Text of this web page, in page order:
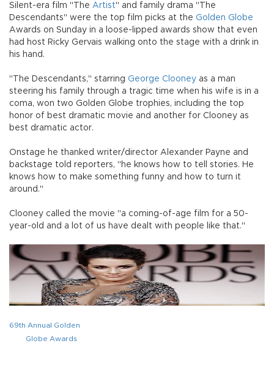
Silent-era film "The Artist" and family drama "The
Descendants" were the top film picks at the Golden Globe
Awards on Sunday in a loose-lipped awards show that even
had host Ricky Gervais walking onto the stage with a drink in
his hand.
"The Descendants," starring George Clooney as a man
steering his family through a tragic time when his wife is in a
coma, won two Golden Globe trophies, including the top
honor of best dramatic movie and another for Clooney as
best dramatic actor.
Onstage he thanked writer/director Alexander Payne and
backstage told reporters, "he knows how to tell stories. He
knows how to make something funny and how to turn it
around."
Clooney called the movie "a coming-of-age film for a 50-
year-old and a lot of us have dealt with people like that."
69th Annual Golden
Globe Awards